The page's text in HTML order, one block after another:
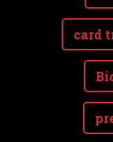
card